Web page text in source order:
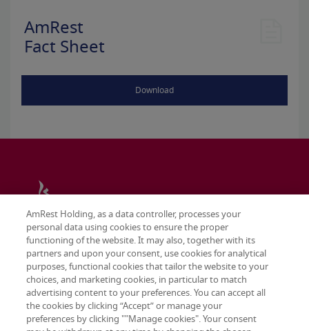
AmRest
Fact Sheet
Download
AmRest Holding, as a data controller, processes your
personal data using cookies to ensure the proper
functioning of the website. It may also, together with its
partners and upon your consent, use cookies for analytical
purposes, functional cookies that tailor the website to your
choices, and marketing cookies, in particular to match
advertising content to your preferences. You can accept all
the cookies by clicking “Accept” or manage your
preferences by clicking ""Manage cookies". Your consent